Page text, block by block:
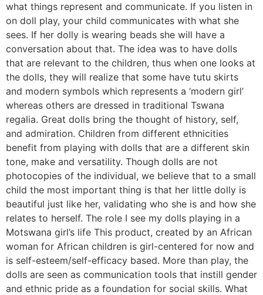
what things represent and communicate. If you listen in
on doll play, your child communicates with what she
sees. If her dolly is wearing beads she will have a
conversation about that. The idea was to have dolls
that are relevant to the children, thus when one looks at
the dolls, they will realize that some have tutu skirts
and modern symbols which represents a ‘modern girl’
whereas others are dressed in traditional Tswana
regalia. Great dolls bring the thought of history, self,
and admiration. Children from different ethnicities
benefit from playing with dolls that are a different skin
tone, make and versatility. Though dolls are not
photocopies of the individual, we believe that to a small
child the most important thing is that her little dolly is
beautiful just like her, validating who she is and how she
relates to herself. The role I see my dolls playing in a
Motswana girl’s life This product, created by an African
woman for African children is girl-centered for now and
is self-esteem/self-efficacy based. More than play, the
dolls are seen as communication tools that instill gender
and ethnic pride as a foundation for social skills. What